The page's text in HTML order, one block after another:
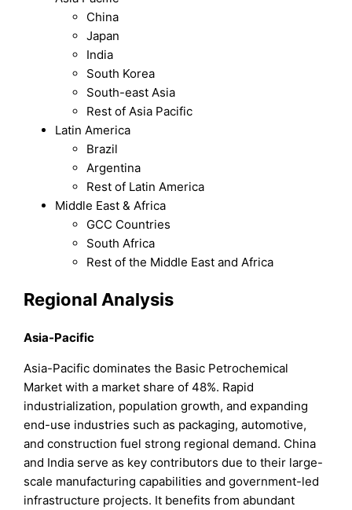
China
Japan
India
South Korea
South-east Asia
Rest of Asia Pacific
Latin America
Brazil
Argentina
Rest of Latin America
Middle East & Africa
GCC Countries
South Africa
Rest of the Middle East and Africa
Regional Analysis
Asia-Pacific
Asia-Pacific dominates the Basic Petrochemical
Market with a market share of 48%. Rapid
industrialization, population growth, and expanding
end-use industries such as packaging, automotive,
and construction fuel strong regional demand. China
and India serve as key contributors due to their large-
scale manufacturing capabilities and government-led
infrastructure projects. It benefits from abundant